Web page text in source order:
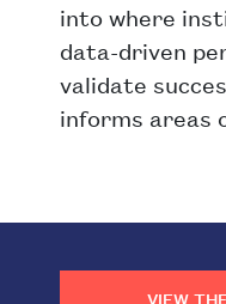
into where
data-driven
validate
informs areas
VIEW